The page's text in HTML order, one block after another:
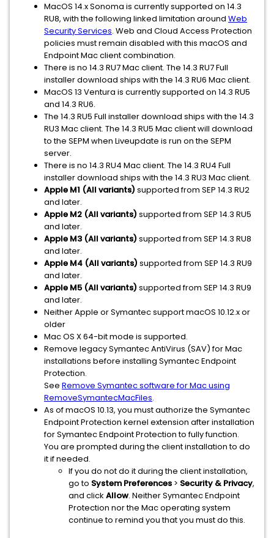
MacOS 14.x Sonoma is currently supported on 14.3
RU8, with the following linked limitation around Web
Security Services. Web and Cloud Access Protection
policies must remain disabled with this macOS and
Endpoint Mac client combination.
There is no 14.3 RU7 Mac client. The 14.3 RU7 Full
installer download ships with the 14.3 RU6 Mac client.
MacOS 13 Ventura is currently supported on 14.3 RU5
and 14.3 RU6.
The 14.3 RU5 Full installer download ships with the 14.3
RU3 Mac client. The 14.3 RU5 Mac client will download
to the SEPM when Liveupdate is run on the SEPM
server.
There is no 14.3 RU4 Mac client. The 14.3 RU4 Full
installer download ships with the 14.3 RU3 Mac client.
Apple M1 (All variants) supported from SEP 14.3 RU2
and later.
Apple M2 (All variants) supported from SEP 14.3 RU5
and later.
Apple M3 (All variants) supported from SEP 14.3 RU8
and later.
Apple M4 (All variants) supported from SEP 14.3 RU9
and later.
Apple M5 (All variants) supported from SEP 14.3 RU9
and later.
Neither Apple or Symantec support macOS 10.12.x or
older
Mac OS X 64-bit mode is supported.
Remove legacy Symantec AntiVirus (SAV) for Mac
installations before installing Symantec Endpoint
Protection.
See Remove Symantec software for Mac using
RemoveSymantecMacFiles.
As of macOS 10.13, you must authorize the Symantec
Endpoint Protection kernel extension after installation
for Symantec Endpoint Protection to fully function.
You are prompted during the client installation to do
it if needed.
If you do not do it during the client installation,
go to System Preferences > Security & Privacy,
and click Allow. Neither Symantec Endpoint
Protection nor the Mac operating system
continue to remind you that you must do this.